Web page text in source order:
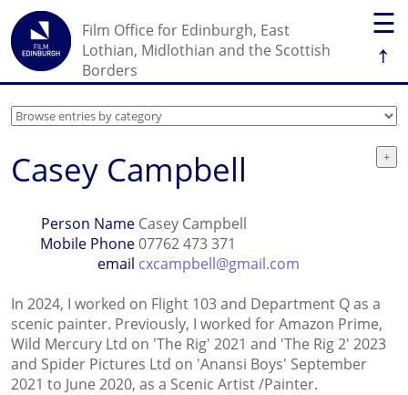
☰
↑
Film Office for Edinburgh, East
Lothian, Midlothian and the Scottish
Borders
Casey Campbell
Person Name Casey Campbell
Mobile Phone07762 473 371
email cxcampbell@gmail.com
In 2024, I worked on Flight 103 and Department Q as a
scenic painter. Previously, I worked for Amazon Prime,
Wild Mercury Ltd on 'The Rig' 2021 and 'The Rig 2' 2023
and Spider Pictures Ltd on 'Anansi Boys' September
2021 to June 2020, as a Scenic Artist /Painter.